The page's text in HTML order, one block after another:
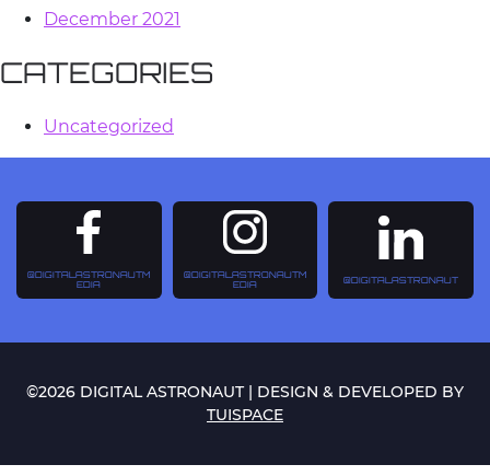
December 2021
CATEGORIES
Uncategorized
@DIGITALASTRONAUTM
EDIA
@DIGITALASTRONAUTM
EDIA
@DIGITALASTRONAUT
©2026 DIGITAL ASTRONAUT | DESIGN & DEVELOPED BY
TUISPACE